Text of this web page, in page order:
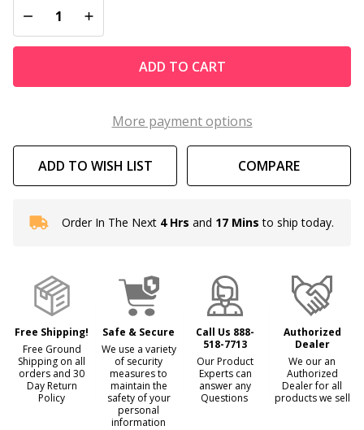
DECREASE QUANTITY OF UNDEFINED
INCREASE QUANTITY OF UNDEFINED
ADD TO CART
More payment options
ADD TO WISH LIST COMPARE
In
To
Ship!
Order In The Next 4 Hrs and 17 Mins to ship today.
Free Shipping!
Free Ground
Shipping on all
orders and 30
Day Return
Policy
Safe & Secure
We use a variety
of security
measures to
maintain the
safety of your
personal
information
Call Us 888-
518-7713
Our Product
Experts can
answer any
Questions
Authorized
Dealer
We our an
Authorized
Dealer for all
products we sell